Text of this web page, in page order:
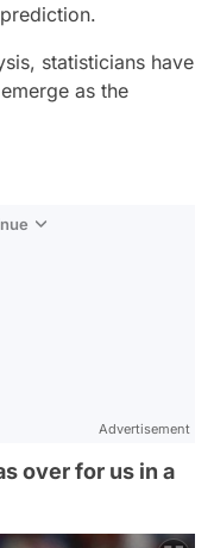
statisticians have
as the
Advertisement
over for us in a